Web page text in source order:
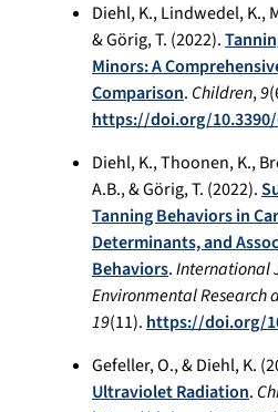
Diehl, K., Lindwedel, K.,
& Görig, T. (2022).
Minors: A
Comparison. Children,9
https://doi.org/
Diehl, K., Thoonen, K.,
A.B., & Görig, T. (2022).
Tanning Behaviors in
Determinants, and
Behaviors.International
Environmental Research
19(11).https://doi.org/
Gefeller, O., & Diehl, K.
Ultraviolet Radiation.